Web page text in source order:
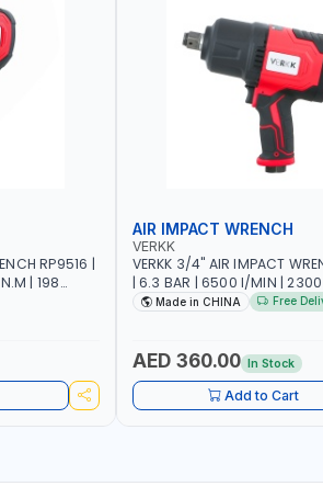
RP9516 |
| 198
TOOL |
AIR IMPACT WRENCH
VERKK
VERKK 3/4" AIR IMPACT
| 6.3 BAR | 6500 I/MIN | 2300
PNEUMATIC AIR POWER TOOL
Made in CHINA Free
AED 360.00 In Stock
Add to Cart